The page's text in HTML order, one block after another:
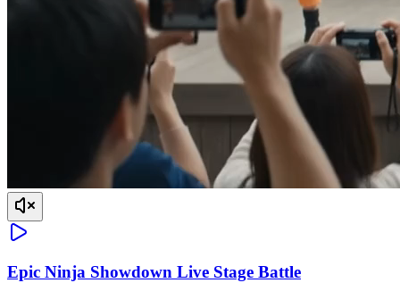
Epic Ninja Showdown Live Stage Battle